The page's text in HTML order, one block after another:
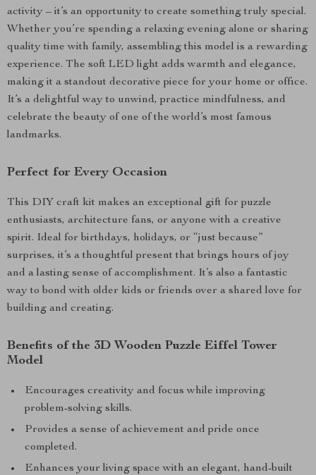
activity – it’s an opportunity to create something truly special.
Whether you’re spending a relaxing evening alone or sharing
quality time with family, assembling this model is a rewarding
experience. The soft LED light adds warmth and elegance,
making it a standout decorative piece for your home or office.
It’s a delightful way to unwind, practice mindfulness, and
celebrate the beauty of one of the world’s most famous
landmarks.
Perfect for Every Occasion
This DIY craft kit makes an exceptional gift for puzzle
enthusiasts, architecture fans, or anyone with a creative
spirit. Ideal for birthdays, holidays, or “just because”
surprises, it’s a thoughtful present that brings hours of joy
and a lasting sense of accomplishment. It’s also a fantastic
way to bond with older kids or friends over a shared love for
building and creating.
Benefits of the 3D Wooden Puzzle Eiffel Tower
Model
Encourages creativity and focus while improving
problem-solving skills.
Provides a sense of achievement and pride once
completed.
Enhances your living space with an elegant, hand-built